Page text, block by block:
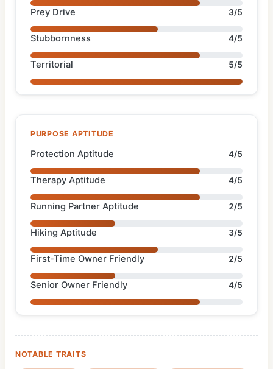
Prey Drive 3/5
Stubbornness 4/5
Territorial 5/5
PURPOSE APTITUDE
Protection Aptitude 4/5
Therapy Aptitude 4/5
Running Partner Aptitude 2/5
Hiking Aptitude 3/5
First-Time Owner Friendly 2/5
Senior Owner Friendly 4/5
NOTABLE TRAITS